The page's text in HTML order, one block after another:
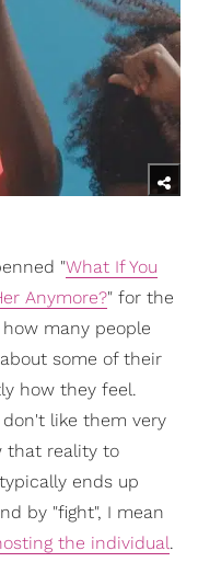
"What If You
Anymore?" for the
many people
some of their
how they feel.
like them very
that reality to
ends up
by "fight", I mean
the individual.